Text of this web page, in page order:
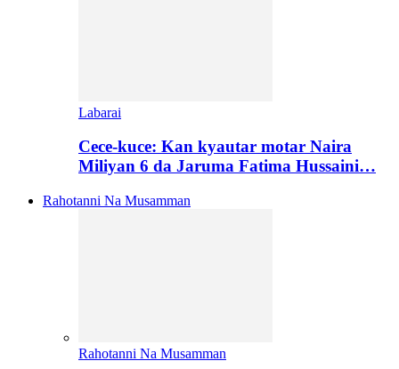
Labarai
Cece-kuce: Kan kyautar motar Naira
Miliyan 6 da Jaruma Fatima Hussaini…
Rahotanni Na Musamman
Rahotanni Na Musamman